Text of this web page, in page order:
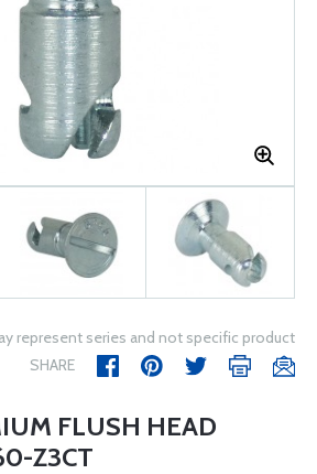
represent series and not specific product
SHARE
FLUSH HEAD
Z3CT